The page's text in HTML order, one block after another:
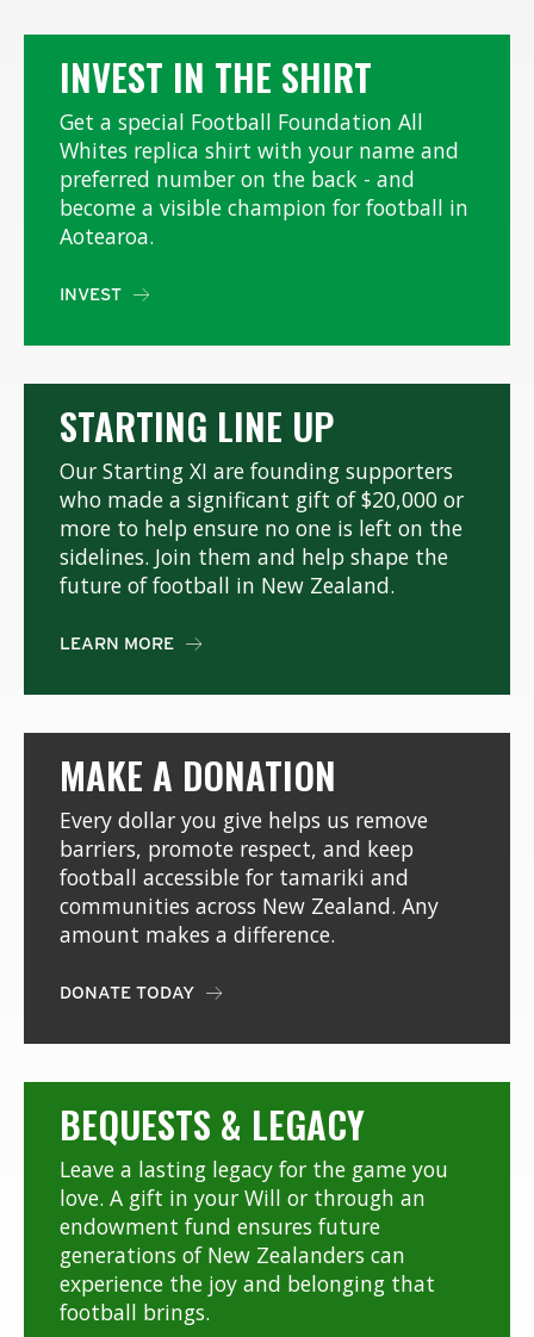
INVEST IN THE SHIRT
Get a special Football Foundation All
Whites replica shirt with your name and
preferred number on the back - and
become a visible champion for football in
Aotearoa.
INVEST 
STARTING LINE UP
Our Starting XI are founding supporters
who made a significant gift of $20,000 or
more to help ensure no one is left on the
sidelines. Join them and help shape the
future of football in New Zealand.
LEARN MORE 
MAKE A DONATION
Every dollar you give helps us remove
barriers, promote respect, and keep
football accessible for tamariki and
communities across New Zealand. Any
amount makes a difference.
DONATE TODAY 
BEQUESTS & LEGACY
Leave a lasting legacy for the game you
love. A gift in your Will or through an
endowment fund ensures future
generations of New Zealanders can
experience the joy and belonging that
football brings.